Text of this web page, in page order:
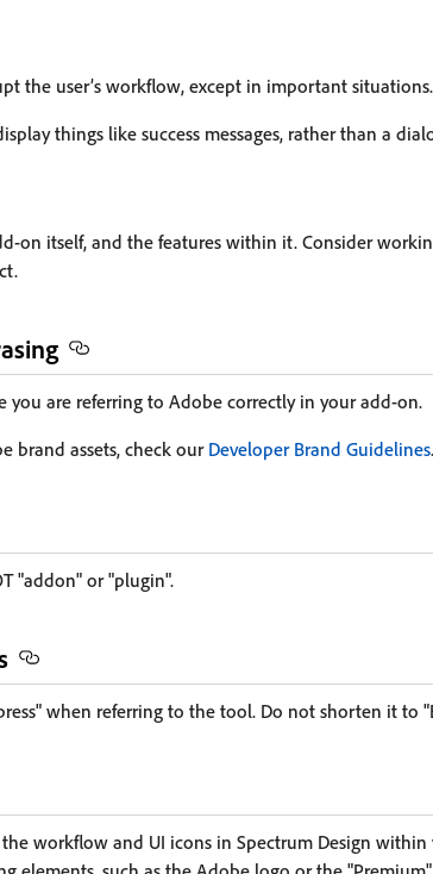
the user’s workflow, except in important situations.
things like success messages, rather than a
on itself, and the features within it. Consider
you are referring to Adobe correctly in your add-on.
brand assets, check our Developer Brand Guidelines.
"addon" or "plugin".
when referring to the tool. Do not shorten it to
workflow and UI icons in Spectrum Design within